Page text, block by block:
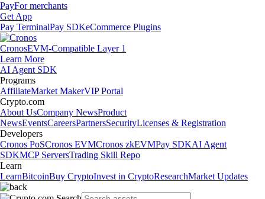
PayFor merchants
Get App
Pay TerminalPay SDKeCommerce Plugins
CronosEVM-Compatible Layer 1
Learn More
AI Agent SDK
Programs
AffiliateMarket MakerVIP Portal
Crypto.com
About UsCompany NewsProduct
NewsEventsCareersPartnersSecurityLicenses & Registration
Developers
Cronos PoSCronos EVMCronos zkEVMPay SDKAI Agent
SDKMCP ServersTrading Skill Repo
Learn
LearnBitcoinBuy CryptoInvest in CryptoResearchMarket Updates